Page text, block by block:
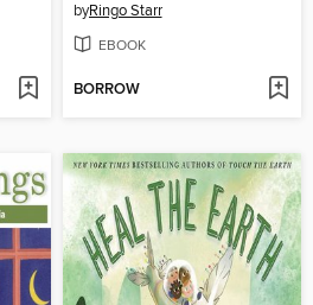
byRingo Starr
EBOOK
BORROW